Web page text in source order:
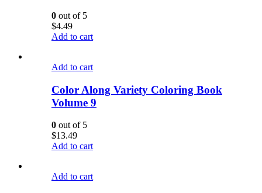
0 out of 5
$4.49
Add to cart
Add to cart
Color Along Variety Coloring Book
Volume 9
0 out of 5
$13.49
Add to cart
Add to cart